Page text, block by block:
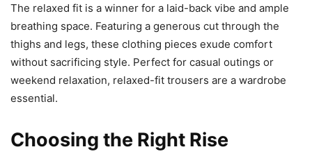
The relaxed fit is a winner for a laid-back vibe and ample
breathing space. Featuring a generous cut through the
thighs and legs, these clothing pieces exude comfort
without sacrificing style. Perfect for casual outings or
weekend relaxation, relaxed-fit trousers are a wardrobe
essential.
Choosing the Right Rise